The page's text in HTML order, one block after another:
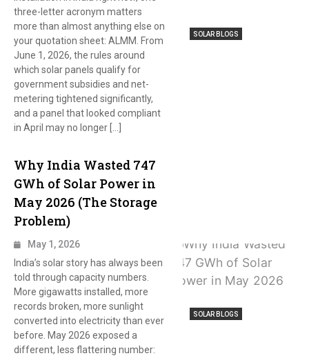
SOLAR BLOGS
three-letter acronym matters
more than almost anything else on
your quotation sheet: ALMM. From
June 1, 2026, the rules around
which solar panels qualify for
government subsidies and net-
metering tightened significantly,
and a panel that looked compliant
in April may no longer […]
SOLAR BLOGS
Why India Wasted 747
GWh of Solar Power in
May 2026 (The Storage
Problem)
May 1, 2026
India’s solar story has always been
told through capacity numbers.
More gigawatts installed, more
records broken, more sunlight
converted into electricity than ever
before. May 2026 exposed a
different, less flattering number: